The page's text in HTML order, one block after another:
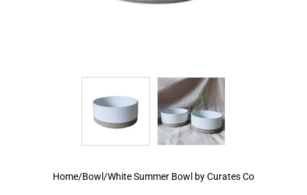
Home/Bowl /White Summer Bowl by Curates Co